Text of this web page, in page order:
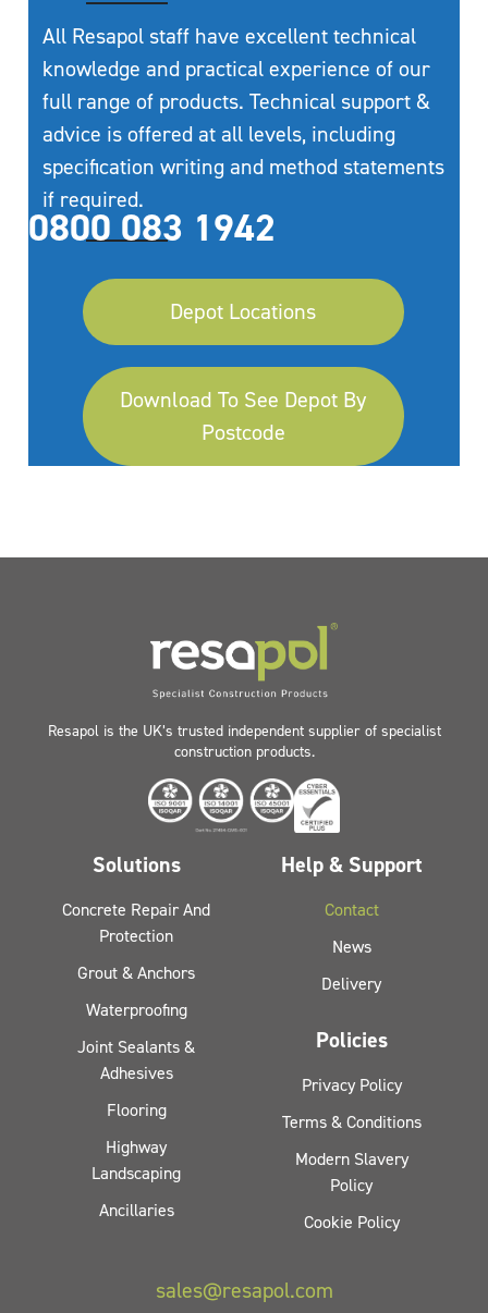
All Resapol staff have excellent technical
knowledge and practical experience of our
full range of products. Technical support &
advice is offered at all levels, including
specification writing and method statements
if required.
0800 083 1942
Depot Locations
Download To See Depot By
Postcode
Resapol is the UK’s trusted independent supplier of specialist
construction products.
Solutions
Concrete Repair And
Protection
Grout & Anchors
Waterproofing
Joint Sealants &
Adhesives
Flooring
Highway
Landscaping
Ancillaries
Help & Support
Contact
News
Delivery
Policies
Privacy Policy
Terms & Conditions
Modern Slavery
Policy
Cookie Policy
sales@resapol.com